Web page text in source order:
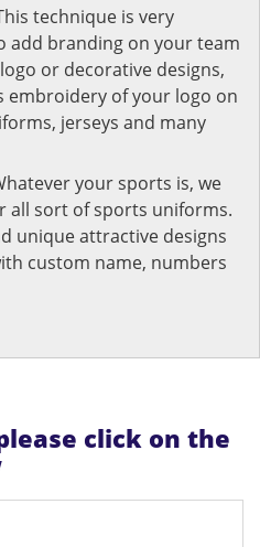
technique is very
add branding on your team
or decorative designs,
embroidery of your logo on
jerseys and many
your sports is, we
all sort of sports uniforms.
unique attractive designs
custom name, numbers
click on the